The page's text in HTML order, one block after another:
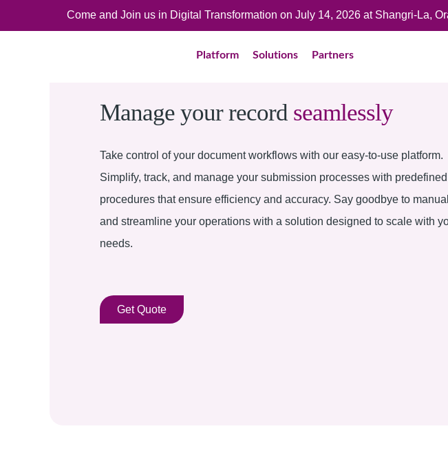
Come and Join us in Digital Transformation on July 14, 2026 at Shangri-La,
Platform Solutions Partners
Manage your record seamlessly
Take control of your document workflows with our easy-to-use platform.
Simplify, track, and manage your submission processes with predefined
procedures that ensure efficiency and accuracy. Say goodbye to
and streamline your operations with a solution designed to scale with
needs.
Get Quote